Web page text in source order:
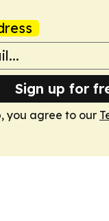
Sign up for
you agree to our